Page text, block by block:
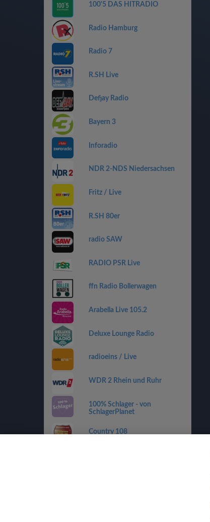
100'5 DAS HITRADIO
Radio Hamburg
Radio 7
R.SH Live
Defjay Radio
Bayern 3
Inforadio
NDR 2-NDS Niedersachsen
Fritz / Live
R.SH 80er
radio SAW
RADIO PSR Live
ffn Radio Bollerwagen
Arabella Live 105.2
Deluxe Lounge Radio
radioeins / Live
WDR 2 Rhein und Ruhr
100% Schlager - von
SchlagerPlanet
Country 108